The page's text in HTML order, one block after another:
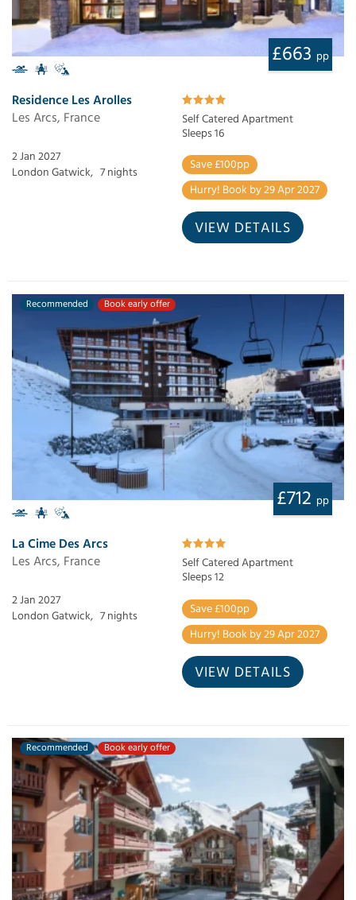
£663 pp
Residence Les Arolles
Les Arcs, France
Self Catered Apartment
Sleeps 16
2 Jan 2027
London Gatwick, 7 nights
Save £100pp
Hurry! Book by 29 Apr 2027
VIEW DETAILS
Recommended Book early offer
£712 pp
La Cime Des Arcs
Les Arcs, France
Self Catered Apartment
Sleeps 12
2 Jan 2027
London Gatwick, 7 nights
Save £100pp
Hurry! Book by 29 Apr 2027
VIEW DETAILS
Recommended Book early offer